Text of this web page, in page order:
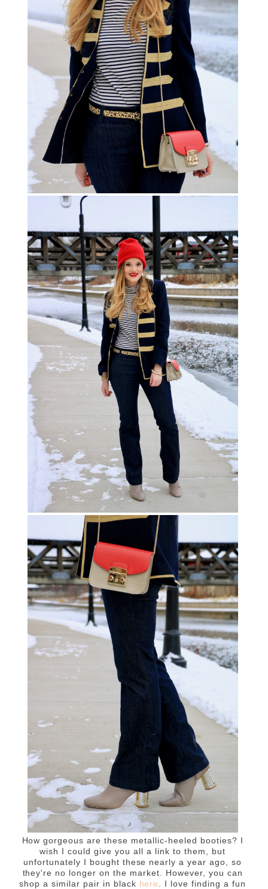
How gorgeous are these metallic-heeled booties? I
wish I could give you all a link to them, but
unfortunately I bought these nearly a year ago, so
they're no longer on the market. However, you can
shop a similar pair in black here . I love finding a fun